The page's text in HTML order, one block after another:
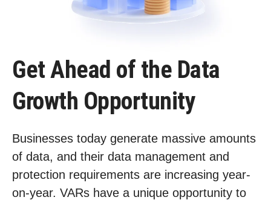
Get Ahead of the Data
Growth Opportunity
Businesses today generate massive amounts
of data, and their data management and
protection requirements are increasing year-
on-year. VARs have a unique opportunity to